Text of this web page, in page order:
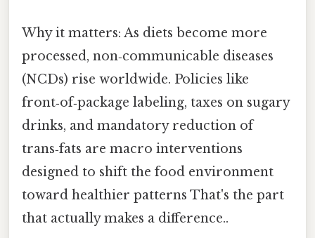
Why it matters: As diets become more
processed, non‑communicable diseases
(NCDs) rise worldwide. Policies like
front‑of‑package labeling, taxes on sugary
drinks, and mandatory reduction of
trans‑fats are macro interventions
designed to shift the food environment
toward healthier patterns That's the part
that actually makes a difference..